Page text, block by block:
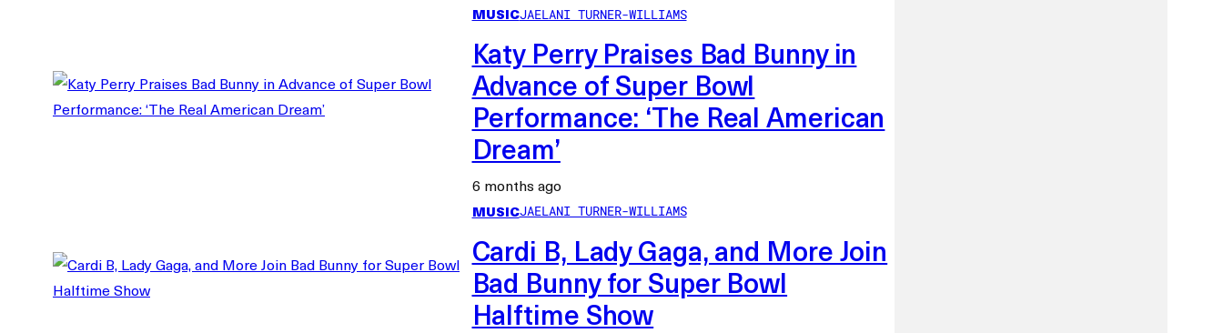
MUSICJAELANI TURNER-WILLIAMS
Katy Perry Praises Bad Bunny in
Advance of Super Bowl
Performance: ‘The Real American
Dream’
6 months ago
MUSICJAELANI TURNER-WILLIAMS
Cardi B, Lady Gaga, and More Join
Bad Bunny for Super Bowl
Halftime Show